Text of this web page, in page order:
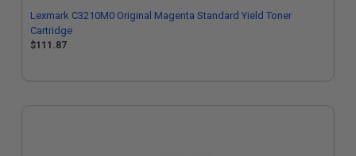
Lexmark C3210M0 Original Magenta Standard Yield Toner
Cartridge
$111.87